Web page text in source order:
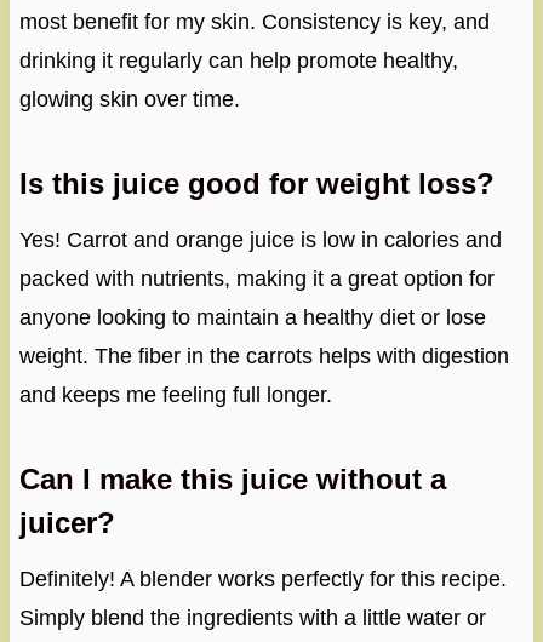
most benefit for my skin. Consistency is key, and
drinking it regularly can help promote healthy,
glowing skin over time.
Is this juice good for weight loss?
Yes! Carrot and orange juice is low in calories and
packed with nutrients, making it a great option for
anyone looking to maintain a healthy diet or lose
weight. The fiber in the carrots helps with digestion
and keeps me feeling full longer.
Can I make this juice without a
juicer?
Definitely! A blender works perfectly for this recipe.
Simply blend the ingredients with a little water or